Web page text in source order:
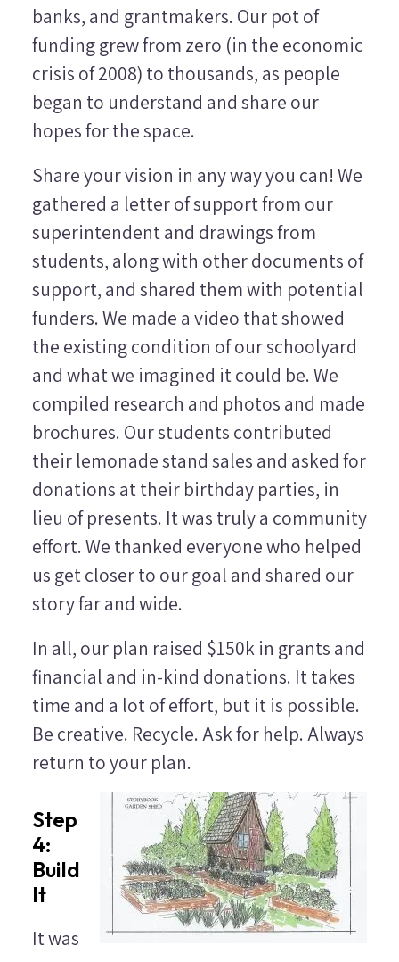
banks, and grantmakers. Our pot of
funding grew from zero (in the economic
crisis of 2008) to thousands, as people
began to understand and share our
hopes for the space.
Share your vision in any way you can! We
gathered a letter of support from our
superintendent and drawings from
students, along with other documents of
support, and shared them with potential
funders. We made a video that showed
the existing condition of our schoolyard
and what we imagined it could be. We
compiled research and photos and made
brochures. Our students contributed
their lemonade stand sales and asked for
donations at their birthday parties, in
lieu of presents. It was truly a community
effort. We thanked everyone who helped
us get closer to our goal and shared our
story far and wide.
In all, our plan raised $150k in grants and
financial and in-kind donations. It takes
time and a lot of effort, but it is possible.
Be creative. Recycle. Ask for help. Always
return to your plan.
Step
4:
Build
It
It was